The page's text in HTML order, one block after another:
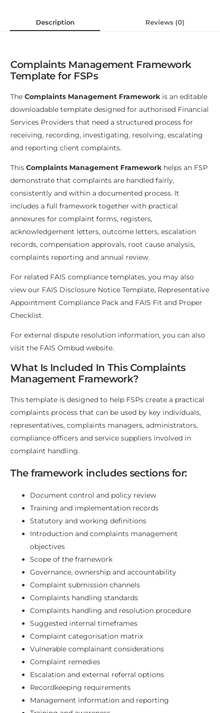
Description Reviews (0)
Complaints Management Framework
Template for FSPs
TheComplaints Management Framework is an editable
downloadable template designed for authorised Financial
Services Providers that need a structured process for
receiving, recording, investigating, resolving, escalating
and reporting client complaints.
ThisComplaints Management Framework helps an FSP
demonstrate that complaints are handled fairly,
consistently and within a documented process. It
includes a full framework together with practical
annexures for complaint forms, registers,
acknowledgement letters, outcome letters, escalation
records, compensation approvals, root cause analysis,
complaints reporting and annual review.
For related FAIS compliance templates, you may also
view our FAIS Disclosure Notice Template, Representative
Appointment Compliance Pack and FAIS Fit and Proper
Checklist.
For external dispute resolution information, you can also
visit the FAIS Ombud website.
What Is Included In This Complaints
Management Framework?
This template is designed to help FSPs create a practical
complaints process that can be used by key individuals,
representatives, complaints managers, administrators,
compliance officers and service suppliers involved in
complaint handling.
The framework includes sections for:
Document control and policy review
Training and implementation records
Statutory and working definitions
Introduction and complaints management
objectives
Scope of the framework
Governance, ownership and accountability
Complaint submission channels
Complaints handling standards
Complaints handling and resolution procedure
Suggested internal timeframes
Complaint categorisation matrix
Vulnerable complainant considerations
Complaint remedies
Escalation and external referral options
Recordkeeping requirements
Management information and reporting